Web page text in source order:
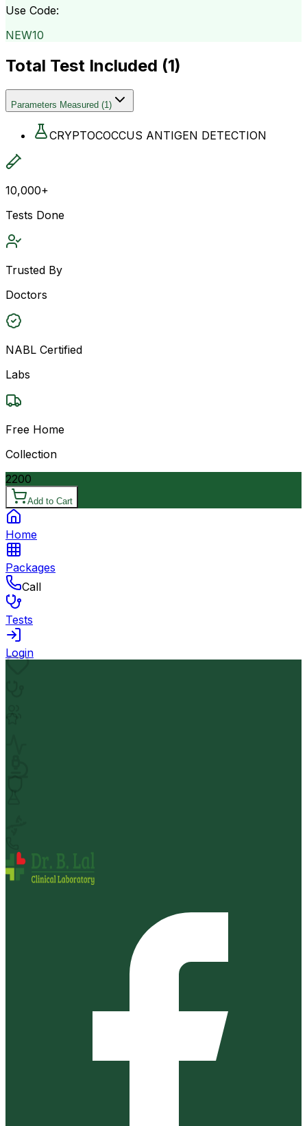
Use Code:
NEW10
Total Test Included (1)
Parameters Measured (1)
CRYPTOCOCCUS ANTIGEN DETECTION
10,000+
Tests Done
Trusted By
Doctors
NABL Certified
Labs
Free Home
Collection
2200
Add to Cart
Home
Packages
Call
Tests
Login